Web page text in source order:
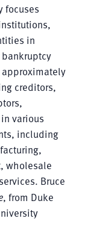
focuses
in
creditors,
various
including
wholesale
Bruce
, from Duke